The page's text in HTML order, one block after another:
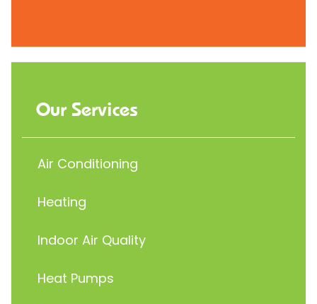
Our Services
Air Conditioning
Heating
Indoor Air Quality
Heat Pumps